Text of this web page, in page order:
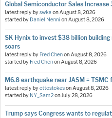
Global Semiconductor Sales
latest reply byswka onAugust 8, 2026
started by Daniel Nenni onAugust 8, 2026
SK Hynix to invest $38 billion
soars
latest reply by Fred ChenonAugust 8, 2026
started by Fred ChenonAugust 8, 2026
M6.8 earthquake near JASM = TSMC
latest reply byottostokesonAugust 8, 2026
started by NY_Sam2onJuly 28, 2026
Trump says Congress wants to